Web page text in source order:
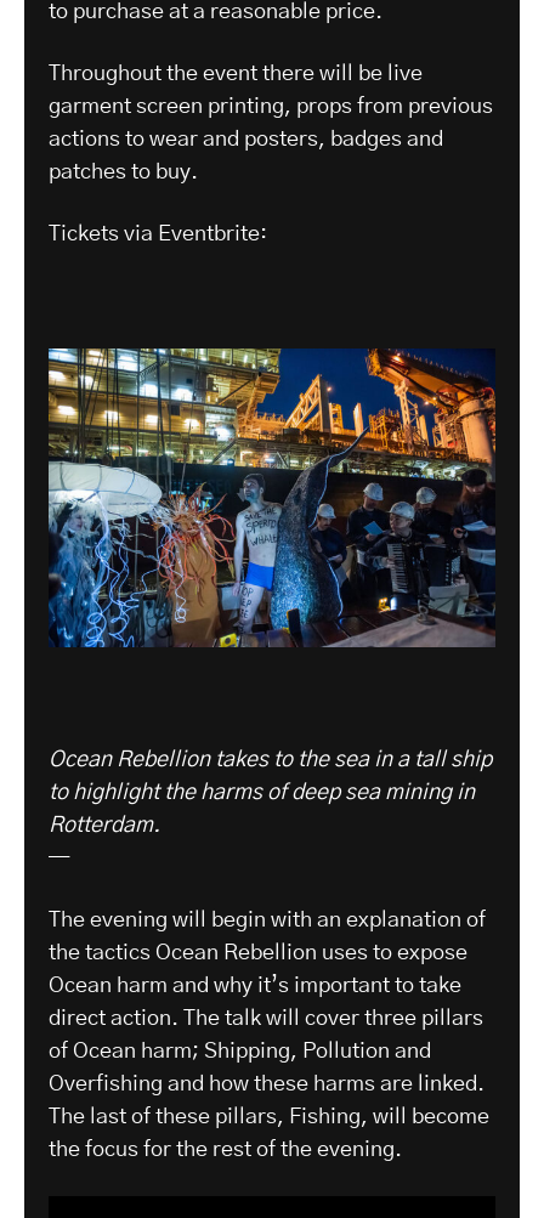
to purchase at a reasonable price.
Throughout the event there will be live
garment screen printing, props from previous
actions to wear and posters, badges and
patches to buy.
Tickets via Eventbrite:
Ocean Rebellion takes to the sea in a tall ship
to highlight the harms of deep sea mining in
Rotterdam.
—
The evening will begin with an explanation of
the tactics Ocean Rebellion uses to expose
Ocean harm and why it’s important to take
direct action. The talk will cover three pillars
of Ocean harm; Shipping, Pollution and
Overfishing and how these harms are linked.
The last of these pillars, Fishing, will become
the focus for the rest of the evening.